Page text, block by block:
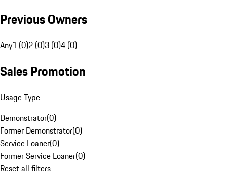
Previous Owners
Any1 (0)2 (0)3 (0)4 (0)
Sales Promotion
Usage Type
Demonstrator(0)
Former Demonstrator(0)
Service Loaner(0)
Former Service Loaner(0)
Reset all filters